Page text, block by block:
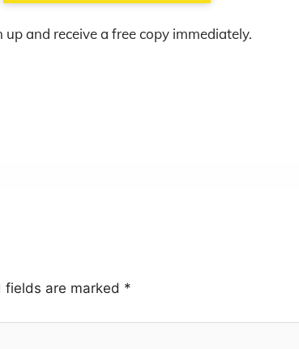
up and receive a free copy immediately.
fields are marked *